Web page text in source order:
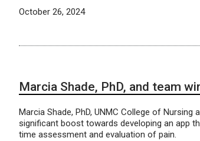
October 26, 2024
Marcia Shade, PhD, and team
Marcia Shade, PhD, UNMC College of
significant boost towards developing an app
time assessment and evaluation of pain.